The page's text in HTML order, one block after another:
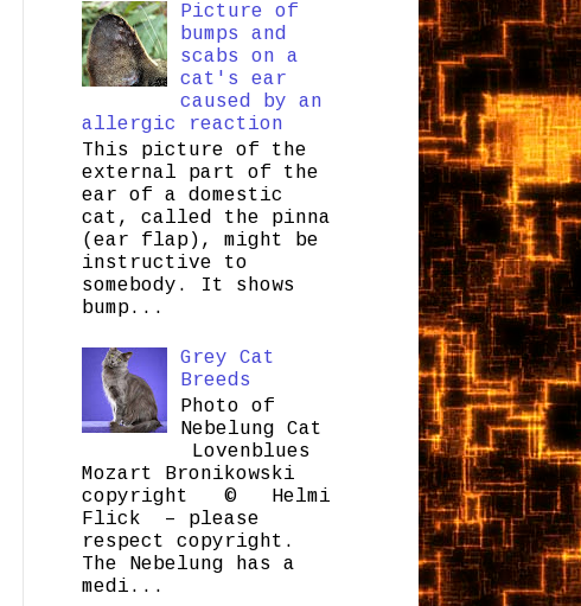
Picture of
bumps and
scabs on a
cat's ear
caused by an
allergic reaction
This picture of the
external part of the
ear of a domestic
cat, called the pinna
(ear flap), might be
instructive to
somebody. It shows
bump...
Grey Cat
Breeds
Photo of
Nebelung Cat
Lovenblues
Mozart Bronikowski
copyright © Helmi
Flick – please
respect copyright.
The Nebelung has a
medi...